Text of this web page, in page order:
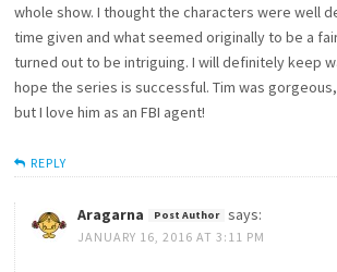
whole show. I thought the characters were well
time given and what seemed originally to be a
turned out to be intriguing. I will definitely keep
hope the series is successful. Tim was
but I love him as an FBI agent!
REPLY
Aragarna says:
JANUARY 16, 2016 AT 3:11 PM